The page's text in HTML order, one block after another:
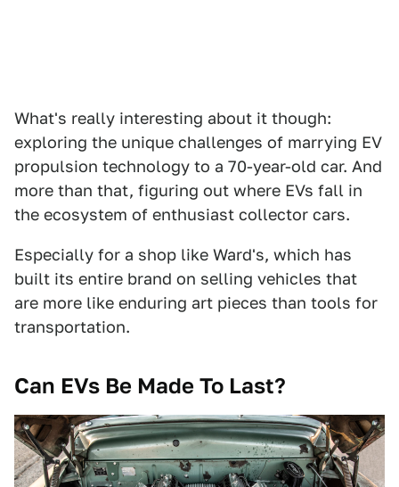
What's really interesting about it though:
exploring the unique challenges of marrying EV
propulsion technology to a 70-year-old car. And
more than that, figuring out where EVs fall in
the ecosystem of enthusiast collector cars.
Especially for a shop like Ward's, which has
built its entire brand on selling vehicles that
are more like enduring art pieces than tools for
transportation.
Can EVs Be Made To Last?